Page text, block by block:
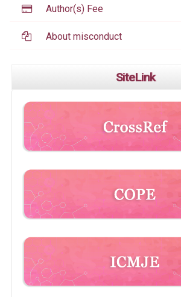
Author(s) Fee
About misconduct
SiteLink